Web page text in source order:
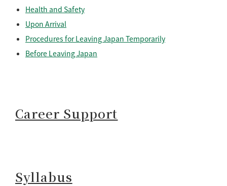
Health and Safety
Upon Arrival
Procedures for Leaving Japan Temporarily
Before Leaving Japan
Career Support
Syllabus